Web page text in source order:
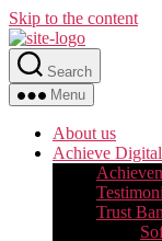
Skip to the content
Search
Menu
About us
Achieve
Trust